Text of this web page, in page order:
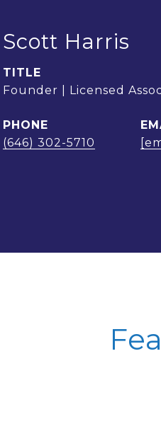
Scott Harris
TITLE
Founder | Licensed
PHONE
(646) 302-5710